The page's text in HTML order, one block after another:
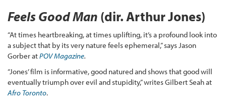
Feels Good Man (dir. Arthur Jones)
“At times heartbreaking, at times uplifting, it’s a profound look into
a subject that by its very nature feels ephemeral,” says Jason
Gorber atPOV Magazine.
“Jones’ film is informative, good natured and shows that good will
eventually triumph over evil and stupidity,” writes Gilbert Seah at
Afro Toronto.